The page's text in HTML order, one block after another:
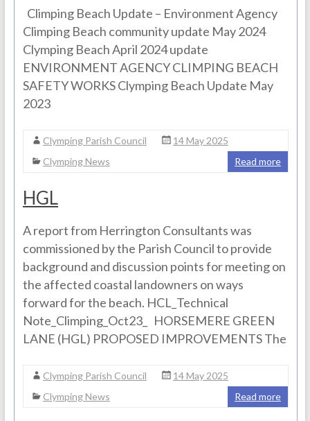
Climping Beach Update – Environment Agency
Climping Beach community update May 2024
Clymping Beach April 2024 update
ENVIRONMENT AGENCY CLIMPING BEACH
SAFETY WORKS Clymping Beach Update May
2023
Clymping Parish Council
14 May 2025
Clymping News
Read more
HGL
A report from Herrington Consultants was
commissioned by the Parish Council to provide
background and discussion points for meeting on
the affected coastal landowners on ways
forward for the beach. HCL_Technical
Note_Climping_Oct23_ HORSEMERE GREEN
LANE (HGL) PROPOSED IMPROVEMENTS The
Clymping Parish Council
14 May 2025
Clymping News
Read more